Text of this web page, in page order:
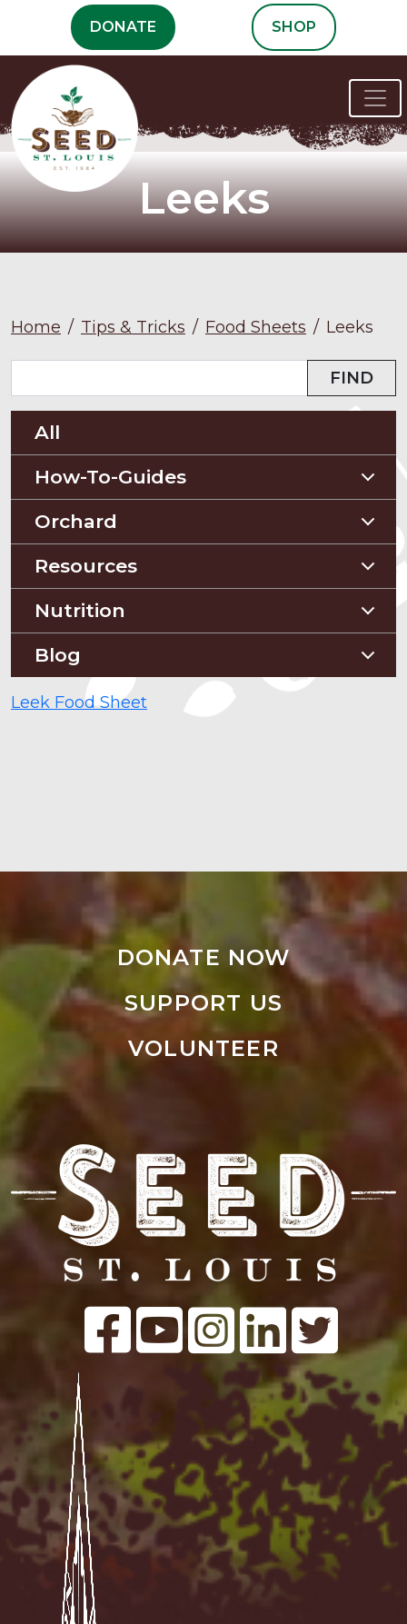
content
DONATE SHOP
Leeks
Home / Tips & Tricks / Food Sheets / Leeks
FIND
All
How-To-Guides
Planting Guides
Construction Guides
Orchard
Orchard Guides
Resources
Compost & Mulch
Soil Testing
Pest Management
Nutrition
Nutriton and Recipes
Food Sheets
Blog
Blog
Leek Food Sheet
DONATE NOW
SUPPORT US
VOLUNTEER